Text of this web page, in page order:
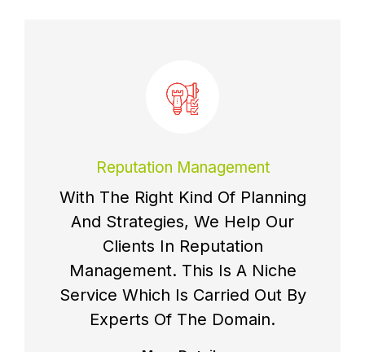
Reputation Management
With The Right Kind Of Planning
And Strategies, We Help Our
Clients In Reputation
Management. This Is A Niche
Service Which Is Carried Out By
Experts Of The Domain.